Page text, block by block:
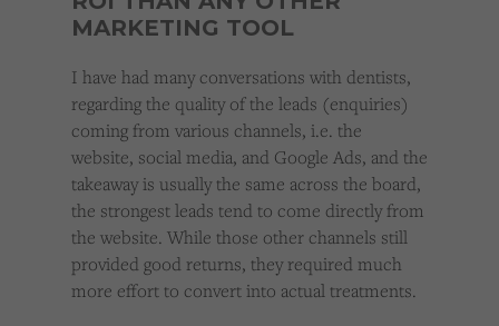
MARKETING TOOL
I have had many conversations with dentists,
regarding the quality of the leads (enquiries)
coming from various channels, i.e. the
website, social media, and Google Ads, and the
takeaway is usually the same across the board,
the strongest leads tend to come directly from
the website. While those other channels still
provided good returns, they required much
more effort to convert into actual treatments.